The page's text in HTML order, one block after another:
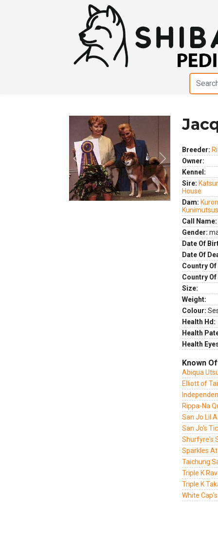
Previous Next
Breeder:
Owner:
Kennel:
Sire:
House
Dam:
Call Name:
Gender:
Date Of
Date Of
Country
Country
Size:
Weight:
Colour:
Health Hd:
Health
Health
Known
Abiqua
Elliott of
Rippa-Na
San Jo Lil
San Jo's
Shurfyre's
Sparkles
Taichung
Triple K
Triple K
White